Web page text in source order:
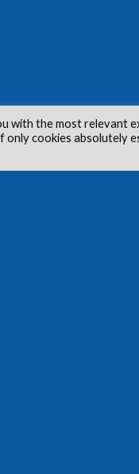
with the most relevant
only cookies